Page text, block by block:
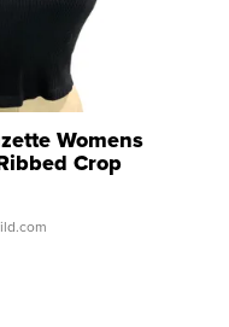
Womens
Crop
...